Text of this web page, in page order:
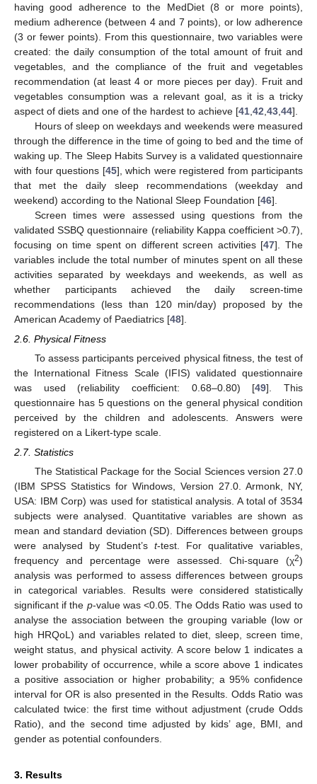
having good adherence to the MedDiet (8 or more points),
medium adherence (between 4 and 7 points), or low adherence
(3 or fewer points). From this questionnaire, two variables were
created: the daily consumption of the total amount of fruit and
vegetables, and the compliance of the fruit and vegetables
recommendation (at least 4 or more pieces per day). Fruit and
vegetables consumption was a relevant goal, as it is a tricky
aspect of diets and one of the hardest to achieve [41 42 43 44].
Hours of sleep on weekdays and weekends were measured
through the difference in the time of going to bed and the time of
waking up. The Sleep Habits Survey is a validated questionnaire
with four questions [45], which were registered from participants
that met the daily sleep recommendations (weekday and
weekend) according to the National Sleep Foundation [46].
Screen times were assessed using questions from the
validated SSBQ questionnaire (reliability Kappa coefficient >0.7),
focusing on time spent on different screen activities [47]. The
variables include the total number of minutes spent on all these
activities separated by weekdays and weekends, as well as
whether participants achieved the daily screen-time
recommendations (less than 120 min/day) proposed by the
American Academy of Paediatrics [48].
2.6. Physical Fitness
To assess participants perceived physical fitness, the test of
the International Fitness Scale (IFIS) validated questionnaire
was used (reliability coefficient: 0.68–0.80) [49]. This
questionnaire has 5 questions on the general physical condition
perceived by the children and adolescents. Answers were
registered on a Likert-type scale.
2.7. Statistics
The Statistical Package for the Social Sciences version 27.0
(IBM SPSS Statistics for Windows, Version 27.0. Armonk, NY,
USA: IBM Corp) was used for statistical analysis. A total of 3534
subjects were analysed. Quantitative variables are shown as
mean and standard deviation (SD). Differences between groups
were analysed by Student’s t-test. For qualitative variables,
frequency and percentage were assessed. Chi-square (χ2)
analysis was performed to assess differences between groups
in categorical variables. Results were considered statistically
significant if the p-value was <0.05. The Odds Ratio was used to
analyse the association between the grouping variable (low or
high HRQoL) and variables related to diet, sleep, screen time,
weight status, and physical activity. A score below 1 indicates a
lower probability of occurrence, while a score above 1 indicates
a positive association or higher probability; a 95% confidence
interval for OR is also presented in the Results. Odds Ratio was
calculated twice: the first time without adjustment (crude Odds
Ratio), and the second time adjusted by kids’ age, BMI, and
gender as potential confounders.
3. Results